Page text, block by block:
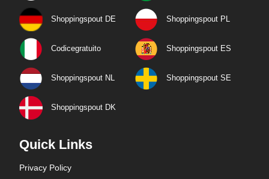
Shoppingspout DE Shoppingspout PL
Codicegratuito Shoppingspout ES
Shoppingspout NL Shoppingspout SE
Shoppingspout DK
Quick Links
Privacy Policy